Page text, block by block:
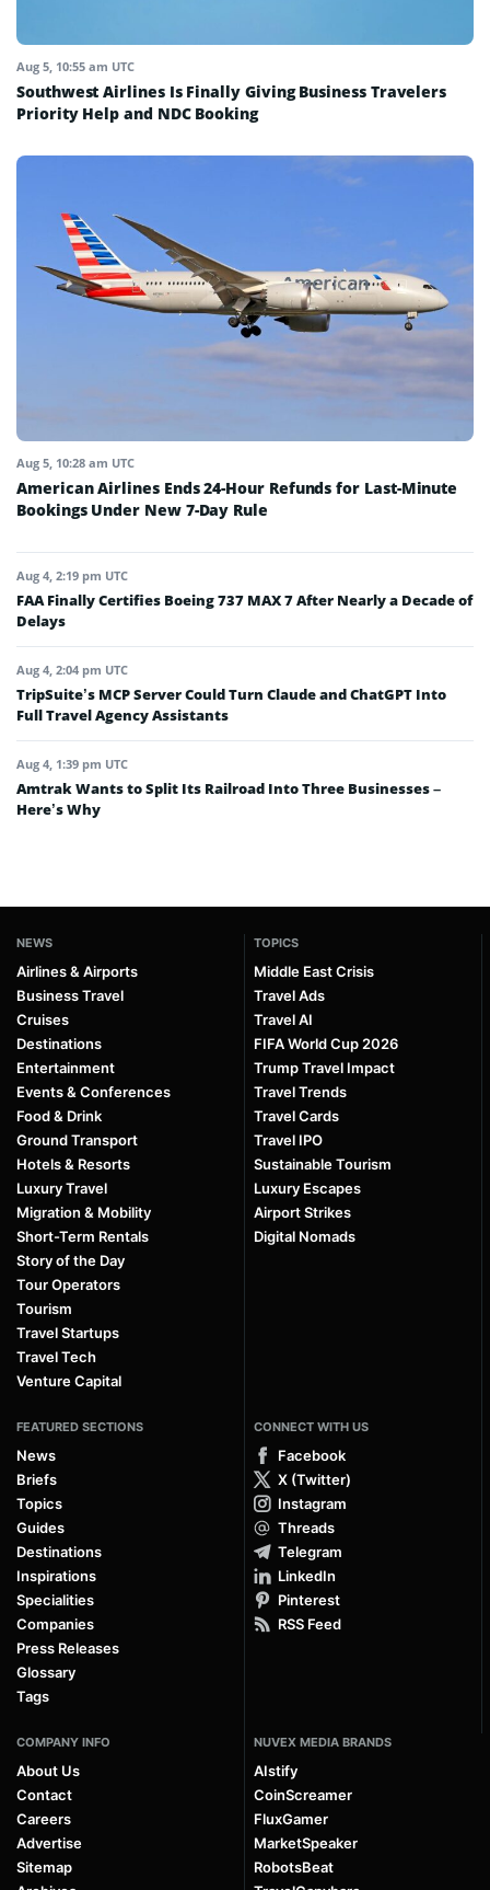
Aug 5, 10:55 am UTC
Southwest Airlines Is Finally Giving Business Travelers
Priority Help and NDC Booking
Aug 5, 10:28 am UTC
American Airlines Ends 24-Hour Refunds for Last-Minute
Bookings Under New 7-Day Rule
Aug 4, 2:19 pm UTC
FAA Finally Certifies Boeing 737 MAX 7 After Nearly a Decade of
Delays
Aug 4, 2:04 pm UTC
TripSuite’s MCP Server Could Turn Claude and ChatGPT Into
Full Travel Agency Assistants
Aug 4, 1:39 pm UTC
Amtrak Wants to Split Its Railroad Into Three Businesses –
Here’s Why
NEWS
Airlines & Airports
Business Travel
Cruises
Destinations
Entertainment
Events & Conferences
Food & Drink
Ground Transport
Hotels & Resorts
Luxury Travel
Migration & Mobility
Short-Term Rentals
Story of the Day
Tour Operators
Tourism
Travel Startups
Travel Tech
Venture Capital
TOPICS
Middle East Crisis
Travel Ads
Travel AI
FIFA World Cup 2026
Trump Travel Impact
Travel Trends
Travel Cards
Travel IPO
Sustainable Tourism
Luxury Escapes
Airport Strikes
Digital Nomads
FEATURED SECTIONS
News
Briefs
Topics
Guides
Destinations
Inspirations
Specialities
Companies
Press Releases
Glossary
Tags
CONNECT WITH US
Facebook
X (Twitter)
Instagram
Threads
Telegram
LinkedIn
Pinterest
RSS Feed
COMPANY INFO
About Us
Contact
Careers
Advertise
Sitemap
NUVEX MEDIA BRANDS
AIstify
CoinScreamer
FluxGamer
MarketSpeaker
RobotsBeat